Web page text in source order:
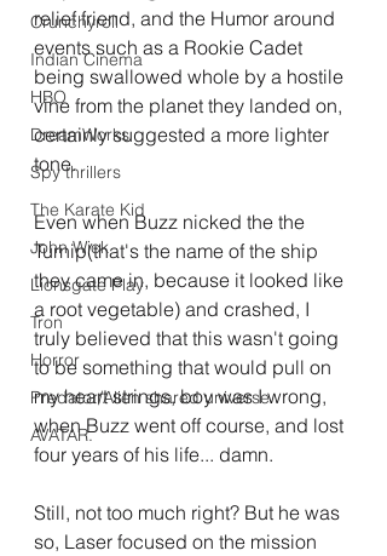
Crunchyroll
Indian Cinema
HBO
DreamWorks
Spy thrillers
The Karate Kid
John Wick
Lionsgate Play
Tron
Horror
Predator/Alien shared universe
AVATAR.
relief friend, and the Humor around
events such as a Rookie Cadet
being swallowed whole by a hostile
vine from the planet they landed on,
certainly suggested a more lighter
tone.
Even when Buzz nicked the the
Turnip(that's the name of the ship
they came in, because it looked like
a root vegetable) and crashed, I
truly believed that this wasn't going
to be something that would pull on
my heart strings, boy was I wrong,
when Buzz went off course, and lost
four years of his life... damn.
Still, not too much right? But he was
so, Laser focused on the mission